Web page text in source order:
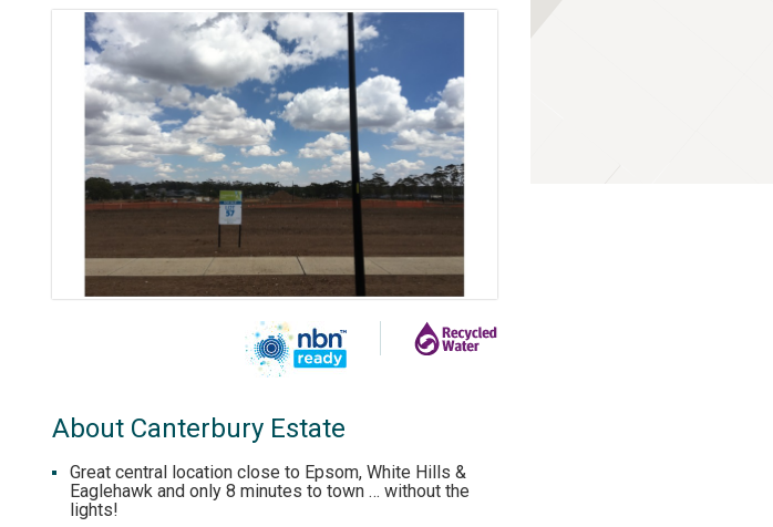
About Canterbury Estate
Great central location close to Epsom, White Hills &
Eaglehawk and only 8 minutes to town … without the
lights!